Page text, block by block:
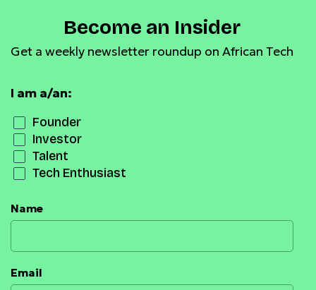
Become an Insider
Get a weekly newsletter roundup on African Tech
I am a/an:
Founder
Investor
Talent
Tech Enthusiast
Name
Email